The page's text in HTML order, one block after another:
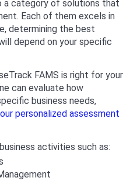
a category of solutions that
Each of them excels in
determining the best
depend on your specific
FAMS is right for your
can evaluate how
business needs,
personalized assessment
activities such as: